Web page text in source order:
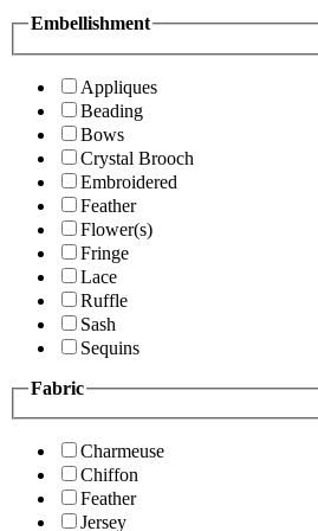
Embellishment
Appliques
Beading
Bows
Crystal Brooch
Embroidered
Feather
Flower(s)
Fringe
Lace
Ruffle
Sash
Sequins
Fabric
Charmeuse
Chiffon
Feather
Jersey